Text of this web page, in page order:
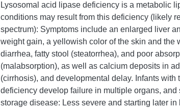
Lysosomal acid lipase deficiency is a metabolic
conditions may result from this deficiency (likely
spectrum): Symptoms include an enlarged liver
weight gain, a yellowish color of the skin and the
diarrhea, fatty stool (steatorrhea), and poor
(malabsorption), as well as calcium deposits in
(cirrhosis), and developmental delay. Infants
deficiency develop failure in multiple organs,
storage disease: Less severe and starting later